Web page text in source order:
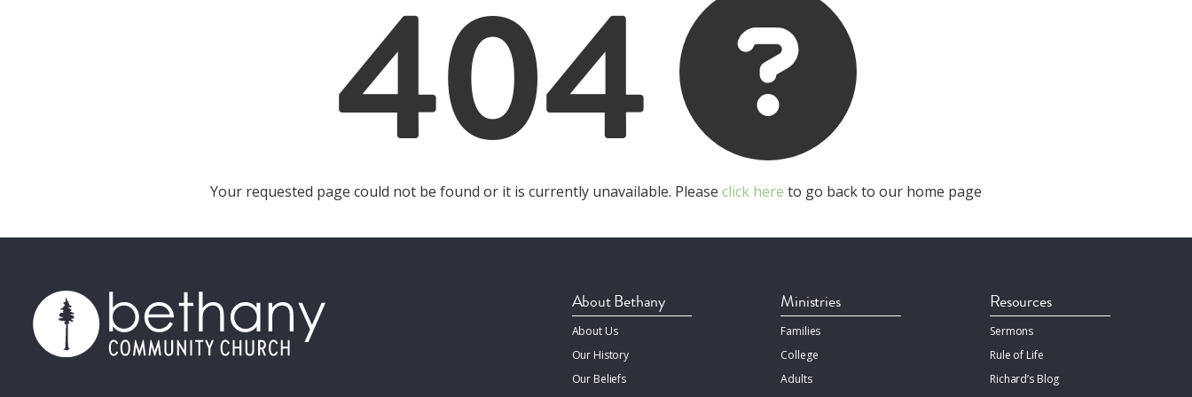
404
Your requested page could not be found or it is currently unavailable. Please click here to go back to our home page
About Bethany
About Us
Our History
Our Beliefs
Ministries
Families
College
Adults
Resources
Sermons
Rule of Life
Richard’s Blog